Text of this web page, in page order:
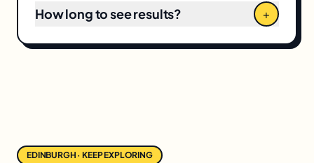
How long to see results? +
EDINBURGH · KEEP EXPLORING